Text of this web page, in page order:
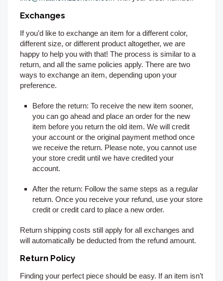
Exchanges
If you’d like to exchange an item for a different color,
different size, or different product altogether, we are
happy to help you with that! The process is similar to a
return, and all the same policies apply. There are two
ways to exchange an item, depending upon your
preference.
Before the return: To receive the new item sooner,
you can go ahead and place an order for the new
item before you return the old item. We will credit
your account or the original payment method once
we receive the return. Please note, you cannot use
your store credit until we have credited your
account.
After the return: Follow the same steps as a regular
return. Once you receive your refund, use your store
credit or credit card to place a new order.
Return shipping costs still apply for all exchanges and
will automatically be deducted from the refund amount.
Return Policy
Finding your perfect piece should be easy. If an item isn’t